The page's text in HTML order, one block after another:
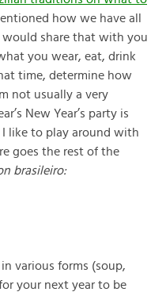
how we have all
share that with you
you wear, eat, drink
time, determine how
not usually a very
New Year’s party is
I like to play around with
goes the rest of the
brasileiro:
various forms (soup,
your next year to be